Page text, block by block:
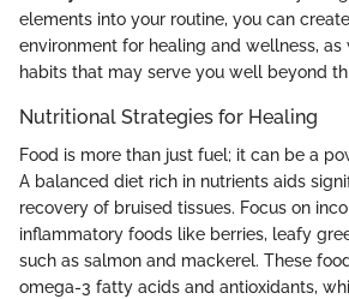
elements into your routine, you can
environment for healing and wellness,
habits that may serve you well beyond
Nutritional Strategies for Healing
Food is more than just fuel; it can be a
A balanced diet rich in nutrients aids
recovery of bruised tissues. Focus on
inflammatory foods like berries, leafy
such as salmon and mackerel. These
omega-3 fatty acids and antioxidants,